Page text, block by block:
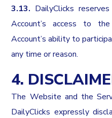
3.13. DailyClicks
Account’s access to
Account’s ability to
any time or reason.
4.
The Website and the
DailyClicks expressly